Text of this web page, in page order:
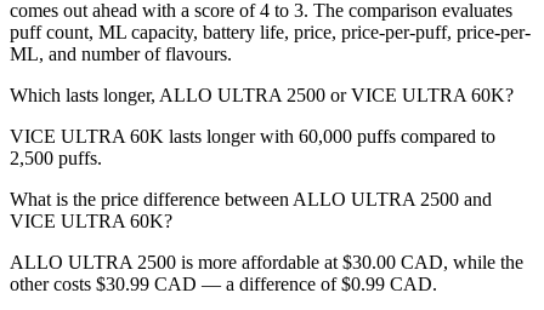
comes out ahead with a score of 4 to 3. The comparison evaluates
puff count, ML capacity, battery life, price, price-per-puff, price-per-
ML, and number of flavours.
Which lasts longer, ALLO ULTRA 2500 or VICE ULTRA 60K?
VICE ULTRA 60K lasts longer with 60,000 puffs compared to
2,500 puffs.
What is the price difference between ALLO ULTRA 2500 and
VICE ULTRA 60K?
ALLO ULTRA 2500 is more affordable at $30.00 CAD, while the
other costs $30.99 CAD — a difference of $0.99 CAD.